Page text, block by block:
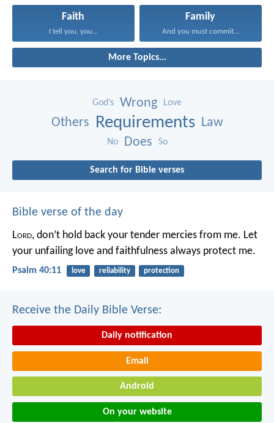
Faith
I tell you, you...
Family
And you must commit...
More Topics...
God’s Wrong Love
Others Requirements Law
No Does So
Search for Bible verses
Bible verse of the day
Lord, don’t hold back your tender mercies from me. Let
your unfailing love and faithfulness always protect me.
Psalm 40:11 love reliability protection
Receive the Daily Bible Verse:
Daily notification
Email
Android
On your website